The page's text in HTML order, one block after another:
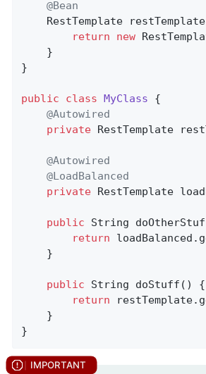
@Bean
RestTemplate restTemplate
return
new
    }
}
public class MyClass
{
@Autowired
private RestTemplate
@Autowired
@LoadBalanced
private RestTemplate
public String
return
    }
public String doStuff ()
{
return
    }
}